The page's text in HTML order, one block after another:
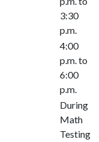
3:30
p.m.
4:00
p.m. to
6:00
p.m.
During
Math
Testing